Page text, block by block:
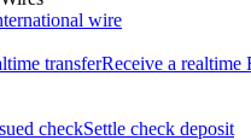
wire
transferReceive a realtime
checkSettle check deposit